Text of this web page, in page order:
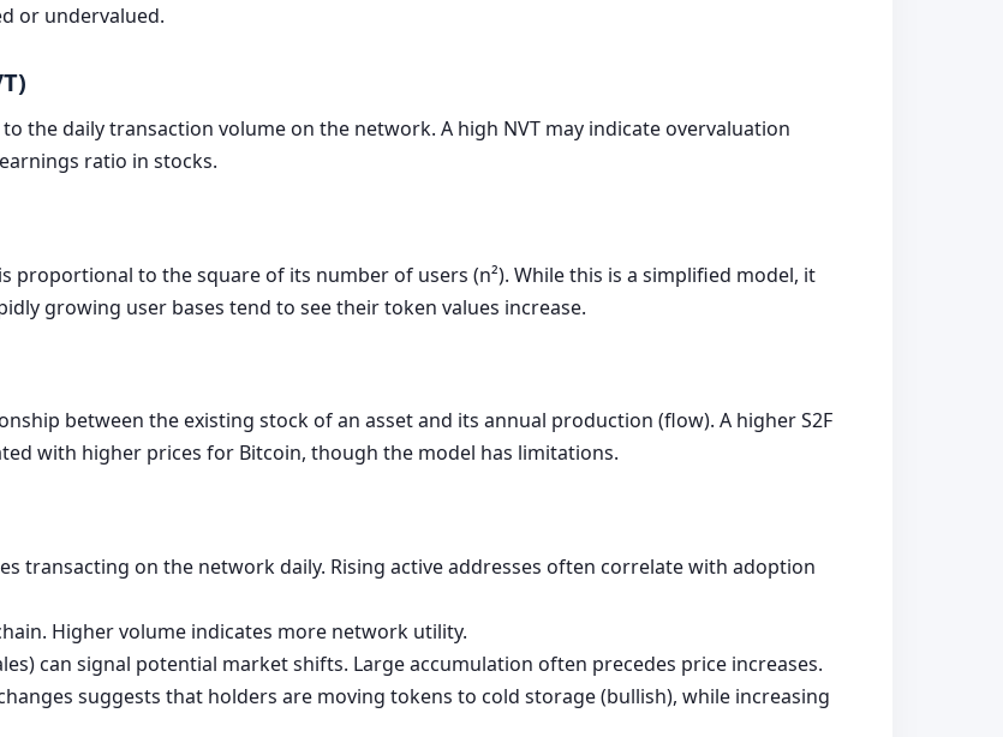
or undervalued.
the daily transaction volume on the network. A high NVT may indicate overvaluation
ratio in stocks.
proportional to the square of its number of users (n²). While this is a simplified model, it
growing user bases tend to see their token values increase.
between the existing stock of an asset and its annual production (flow). A higher S2F
with higher prices for Bitcoin, though the model has limitations.
transacting on the network daily. Rising active addresses often correlate with adoption
Higher volume indicates more network utility.
can signal potential market shifts. Large accumulation often precedes price increases.
suggests that holders are moving tokens to cold storage (bullish), while increasing